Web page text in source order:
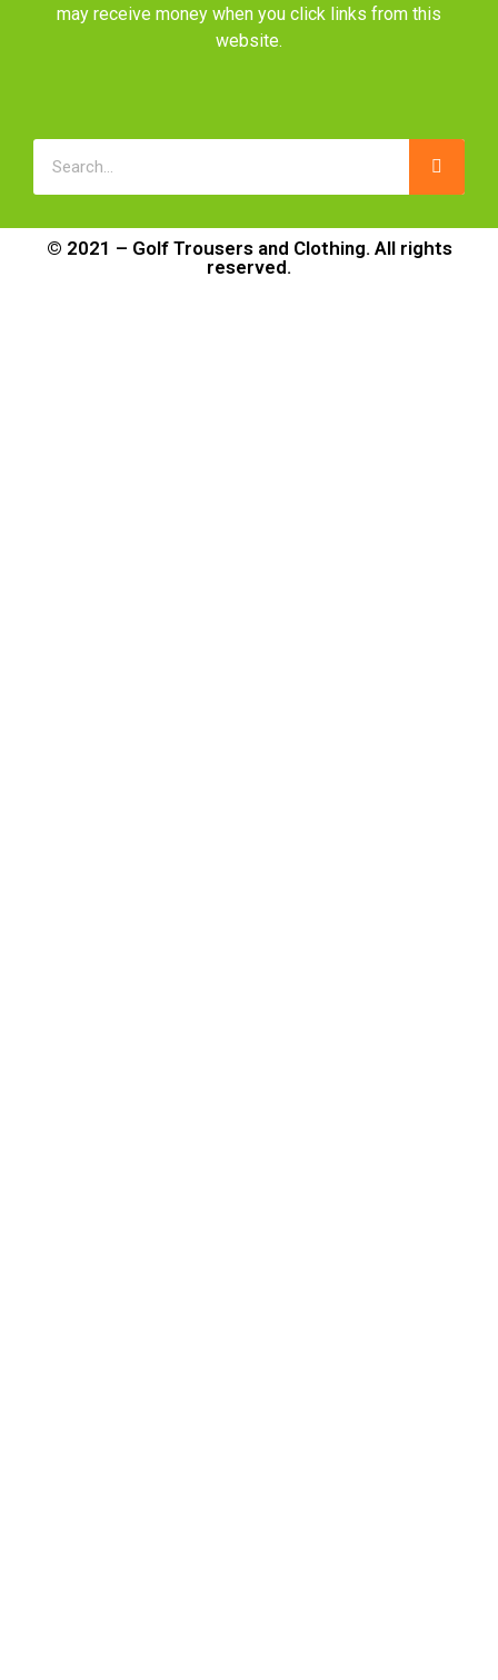
may receive money when you click links from this
website.
© 2021 – Golf Trousers and Clothing. All rights
reserved.